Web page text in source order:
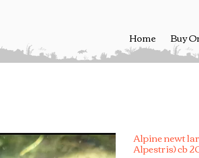
Home Buy
Alpine newt
Alpestris) cb